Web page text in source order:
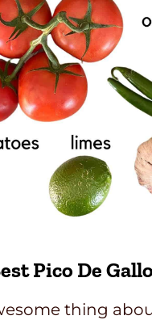
Pico De Gallo
thing